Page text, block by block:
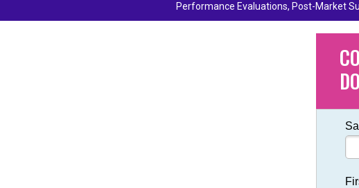
Performance Evaluations, Post-Market